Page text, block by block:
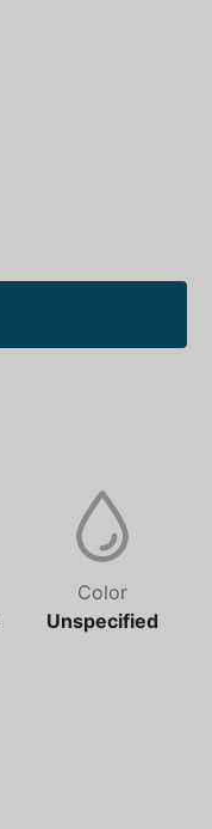
Color
Unspecified